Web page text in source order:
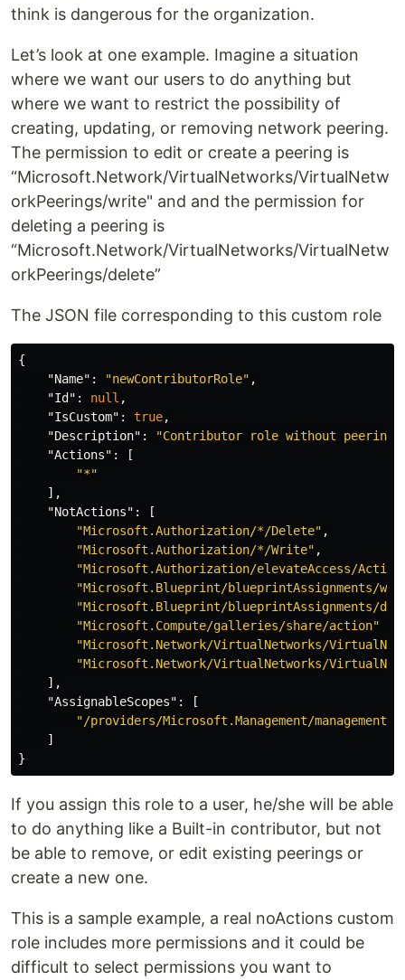
think is dangerous for the organization.
Let’s look at one example. Imagine a situation
where we want our users to do anything but
where we want to restrict the possibility of
creating, updating, or removing network peering.
The permission to edit or create a peering is
“Microsoft.Network/VirtualNetworks/VirtualNetw
orkPeerings/write" and and the permission for
deleting a peering is
“Microsoft.Network/VirtualNetworks/VirtualNetw
orkPeerings/delete”
The JSON file corresponding to this custom role
{
"Name" : "newContributorRole" ,
"Id" : null ,
"IsCustom" : true,
"Description" :
"Contributor role without peering
"Actions" :
[
"*"
],
"NotActions" :
[
"Microsoft.Authorization/*/Delete" ,
"Microsoft.Authorization/*/Write" ,
"Microsoft.Authorization/elevateAccess/
"Microsoft.Blueprint/blueprintAssignments/
"Microsoft.Blueprint/blueprintAssignments/
"Microsoft.Compute/galleries/share/action"
"Microsoft.Network/VirtualNetworks/
"Microsoft.Network/VirtualNetworks/
],
"AssignableScopes" :
[
"/providers/Microsoft.Management/
]
}
If you assign this role to a user, he/she will be able
to do anything like a Built-in contributor, but not
be able to remove, or edit existing peerings or
create a new one.
This is a sample example, a real noActions custom
role includes more permissions and it could be
difficult to select permissions you want to